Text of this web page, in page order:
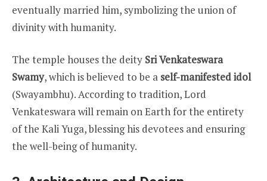
eventually married him, symbolizing the union of
divinity with humanity.
The temple houses the deity Sri Venkateswara
Swamy, which is believed to be a self-manifested idol
(Swayambhu). According to tradition, Lord
Venkateswara will remain on Earth for the entirety
of the Kali Yuga, blessing his devotees and ensuring
the well-being of humanity.